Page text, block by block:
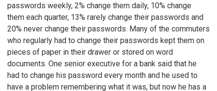
passwords weekly, 2% change them daily, 10% change
them each quarter, 13% rarely change their passwords and
20% never change their passwords. Many of the commuters
who regularly had to change their passwords kept them on
pieces of paper in their drawer or stored on word
documents. One senior executive for a bank said that he
had to change his password every month and he used to
have a problem remembering what it was, but now he has a